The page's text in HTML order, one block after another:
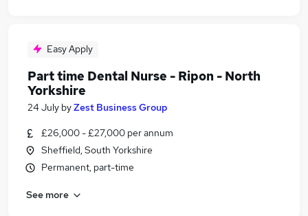
Easy Apply
Part time Dental Nurse - Ripon - North
Yorkshire
24 July byZest Business Group
£26,000 - £27,000 per annum
Sheffield, South Yorkshire
Permanent, part-time
See more